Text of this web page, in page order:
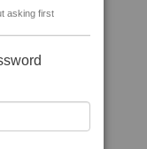
asking first